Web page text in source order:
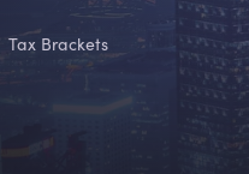
Tax Brackets